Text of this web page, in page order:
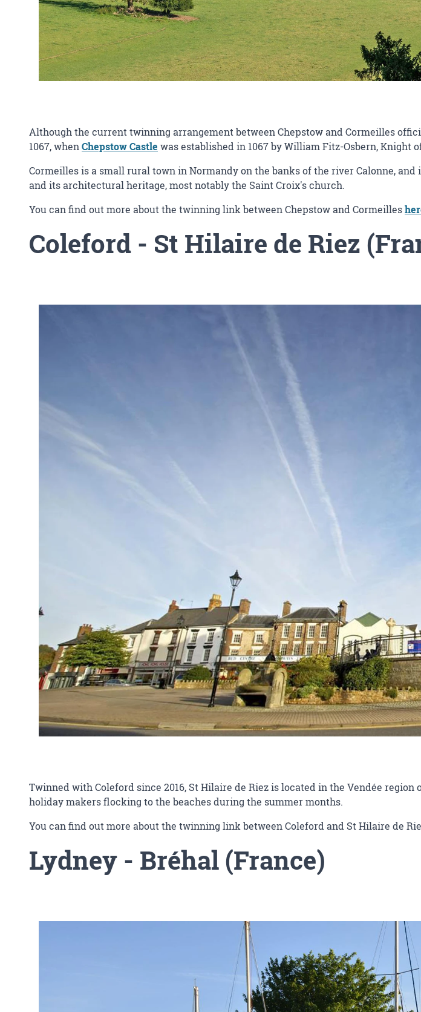
Although the current twinning arrangement between Chepstow and Cormeilles
1067, whenChepstow Castle was established in 1067 by William Fitz-Osbern, Knight
Cormeilles is a small rural town in Normandy on the banks of the river Calonne,
and its architectural heritage, most notably the Saint Croix's church.
You can find out more about the twinning link between Chepstow and Cormeilles
Coleford - St Hilaire de Riez
Twinned with Coleford since 2016, St Hilaire de Riez is located in the Vendée
holiday makers flocking to the beaches during the summer months.
You can find out more about the twinning link between Coleford and St Hilaire de
Lydney - Bréhal (France)